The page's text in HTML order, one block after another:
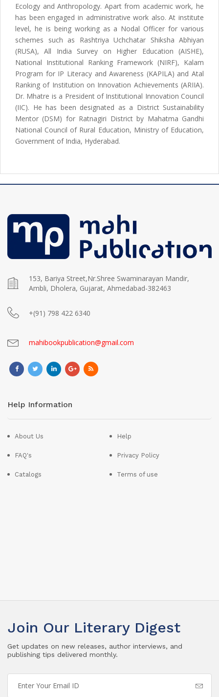
Ecology and Anthropology. Apart from academic work, he
has been engaged in administrative work also. At institute
level, he is being working as a Nodal Officer for various
schemes such as Rashtriya Uchchatar Shiksha Abhiyan
(RUSA), All India Survey on Higher Education (AISHE),
National Institutional Ranking Framework (NIRF), Kalam
Program for IP Literacy and Awareness (KAPILA) and Atal
Ranking of Institution on Innovation Achievements (ARIIA).
Dr. Mhatre is a President of Institutional Innovation Council
(IIC). He has been designated as a District Sustainability
Mentor (DSM) for Ratnagiri District by Mahatma Gandhi
National Council of Rural Education, Ministry of Education,
Government of India, Hyderabad.
153, Bariya Street,Nr.Shree Swaminarayan Mandir,
Ambli, Dholera, Gujarat, Ahmedabad-382463
+(91) 798 422 6340
mahibookpublication@gmail.com
Help Information
About Us
FAQ's
Catalogs
Help
Privacy Policy
Terms of use
Join Our Literary Digest
Get updates on new releases, author interviews, and
publishing tips delivered monthly.